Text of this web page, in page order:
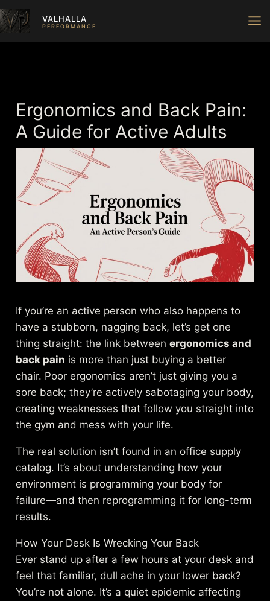
Skip
to
content
VALHALLA
PERFORMANCE
Ergonomics and Back Pain:
A Guide for Active Adults
If you’re an active person who also happens to
have a stubborn, nagging back, let’s get one
thing straight: the link betweenergonomics and
back pain is more than just buying a better
chair. Poor ergonomics aren’t just giving you a
sore back; they’re actively sabotaging your body,
creating weaknesses that follow you straight into
the gym and mess with your life.
The real solution isn’t found in an office supply
catalog. It’s about understanding how your
environment is programming your body for
failure—and then reprogramming it for long-term
results.
How Your Desk Is Wrecking Your Back
Ever stand up after a few hours at your desk and
feel that familiar, dull ache in your lower back?
You’re not alone. It’s a quiet epidemic affecting